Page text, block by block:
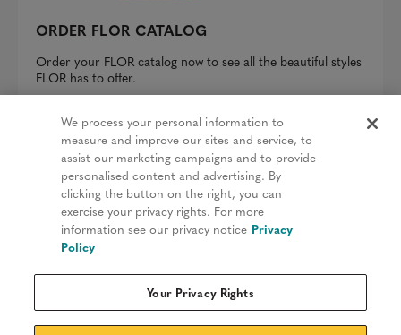
ORDER FLOR CATALOG
Order your FLOR catalog now to see all the beautiful styles
FLOR has to offer.
REQUEST A CATALOG
Privacy Policy
Terms & Conditions
Patents
Do Not Sell My Information
We process your personal information to
measure and improve our sites and service, to
assist our marketing campaigns and to provide
personalised content and advertising. By
clicking the button on the right, you can
exercise your privacy rights. For more
information see our privacy notice Privacy
Policy
Your Privacy Rights